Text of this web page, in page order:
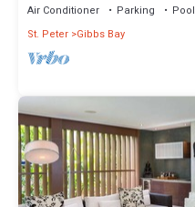
Air Conditioner Parking
Pool
St. Peter Gibbs Bay